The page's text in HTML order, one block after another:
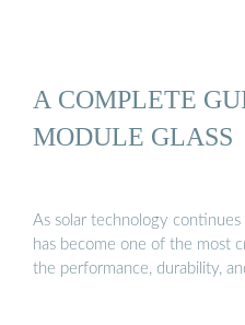
A COMPLETE
MODULE GLASS
As solar technology continues
has become one of the most
the performance, durability,